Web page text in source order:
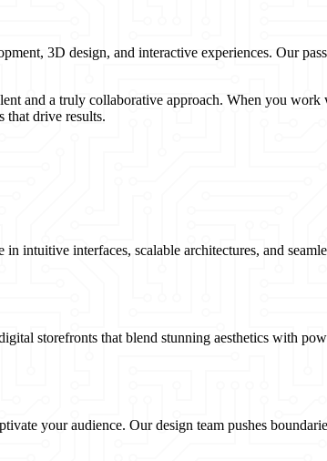
3D design, and interactive experiences. Our
and a truly collaborative approach. When you
that drive results.
intuitive interfaces, scalable architectures, and
storefronts that blend stunning aesthetics with
your audience. Our design team pushes